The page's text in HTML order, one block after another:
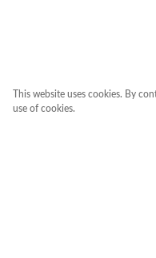
This website uses cookies. By
use of cookies.